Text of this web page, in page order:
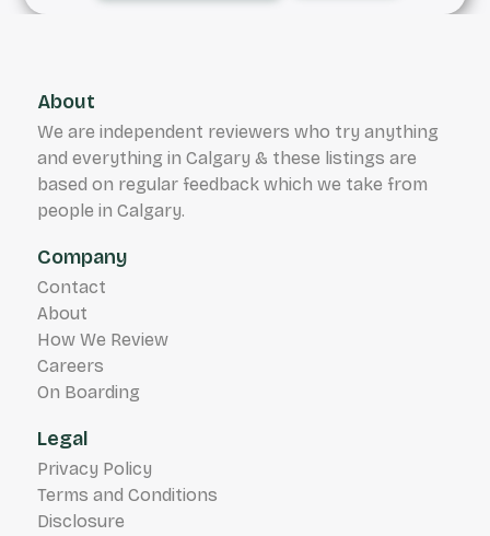
About
We are independent reviewers who try anything
and everything in Calgary & these listings are
based on regular feedback which we take from
people in Calgary.
Company
Contact
About
How We Review
Careers
On Boarding
Legal
Privacy Policy
Terms and Conditions
Disclosure